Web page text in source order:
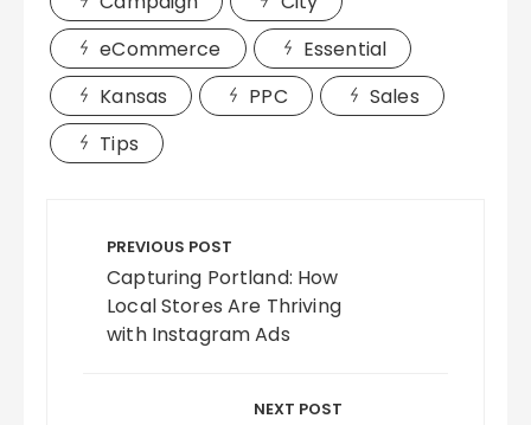
eCommerce
Essential
Kansas
PPC
Sales
Tips
navigation
PREVIOUS POST
Capturing Portland: How
Local Stores Are Thriving
with Instagram Ads
NEXT POST